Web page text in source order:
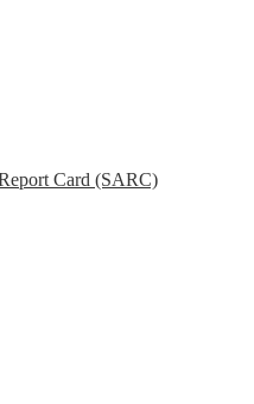
Card (SARC)